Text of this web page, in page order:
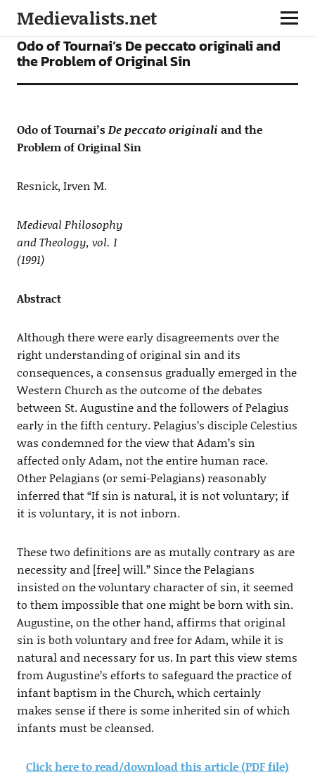
Medievalists.net
ARTICLES
Odo of Tournai’s De peccato originali and
the Problem of Original Sin
Odo of Tournai’sDe peccato originali and the
Problem of Original Sin
Resnick, Irven M.
Medieval Philosophy
and Theology, vol. 1
(1991)
Abstract
Although there were early disagreements over the
right understanding of original sin and its
consequences, a consensus gradually emerged in the
Western Church as the outcome of the debates
between St. Augustine and the followers of Pelagius
early in the fifth century. Pelagius’s disciple Celestius
was condemned for the view that Adam’s sin
affected only Adam, not the entire human race.
Other Pelagians (or semi-Pelagians) reasonably
inferred that “If sin is natural, it is not voluntary; if
it is voluntary, it is not inborn.
These two definitions are as mutally contrary as are
necessity and [free] will.” Since the Pelagians
insisted on the voluntary character of sin, it seemed
to them impossible that one might be born with sin.
Augustine, on the other hand, affirms that original
sin is both voluntary and free for Adam, while it is
natural and necessary for us. In part this view stems
from Augustine’s efforts to safeguard the practice of
infant baptism in the Church, which certainly
makes sense if there is some inherited sin of which
infants must be cleansed.
Click here to read/download this article (PDF file)